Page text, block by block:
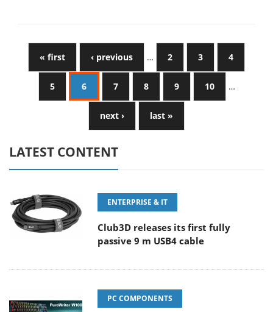
« first ‹ previous … 2 3 4
5 6 7 8 9 10 …
next › last »
LATEST CONTENT
ENTERPRISE & IT
Club3D releases its first fully
passive 9 m USB4 cable
PC COMPONENTS